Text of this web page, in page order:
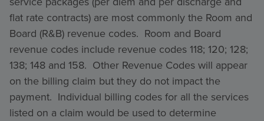
flat rate contracts) are most commonly the Room and
Board (R&B) revenue codes. Room and Board
revenue codes include revenue codes 118; 120; 128;
138; 148 and 158. Other Revenue Codes will appear
on the billing claim but they do not impact the
payment. Individual billing codes for all the services
listed on a claim would be used to determine